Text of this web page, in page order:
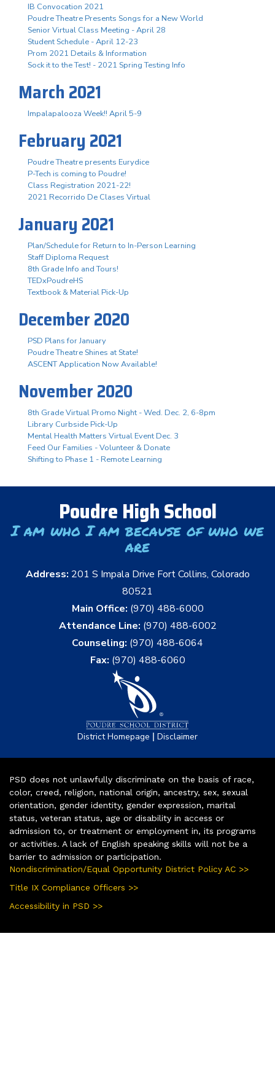
IB Convocation 2021
Poudre Theatre Presents Songs for a New World
Senior Virtual Class Meeting - April 28
Student Schedule - April 12-23
Prom 2021 Details & Information
Sock it to the Test! - 2021 Spring Testing Info
March 2021
Impalapalooza Week!! April 5-9
February 2021
Poudre Theatre presents Eurydice
P-Tech is coming to Poudre!
Class Registration 2021-22!
2021 Recorrido De Clases Virtual
January 2021
Plan/Schedule for Return to In-Person Learning
Staff Diploma Request
8th Grade Info and Tours!
TEDxPoudreHS
Textbook & Material Pick-Up
December 2020
PSD Plans for January
Poudre Theatre Shines at State!
ASCENT Application Now Available!
November 2020
8th Grade Virtual Promo Night - Wed. Dec. 2, 6-8pm
Library Curbside Pick-Up
Mental Health Matters Virtual Event Dec. 3
Feed Our Families - Volunteer & Donate
Shifting to Phase 1 - Remote Learning
Poudre High School
I am who I am because of who we
are
Address: 201 S Impala Drive Fort Collins, Colorado
80521
Main Office: (970) 488-6000
Attendance Line: (970) 488-6002
Counseling: (970) 488-6064
Fax: (970) 488-6060
District Homepage | Disclaimer
PSD does not unlawfully discriminate on the basis of race,
color, creed, religion, national origin, ancestry, sex, sexual
orientation, gender identity, gender expression, marital
status, veteran status, age or disability in access or
admission to, or treatment or employment in, its programs
or activities. A lack of English speaking skills will not be a
barrier to admission or participation.
Nondiscrimination/Equal Opportunity District Policy AC >>
Title IX Compliance Officers >>
Accessibility in PSD >>